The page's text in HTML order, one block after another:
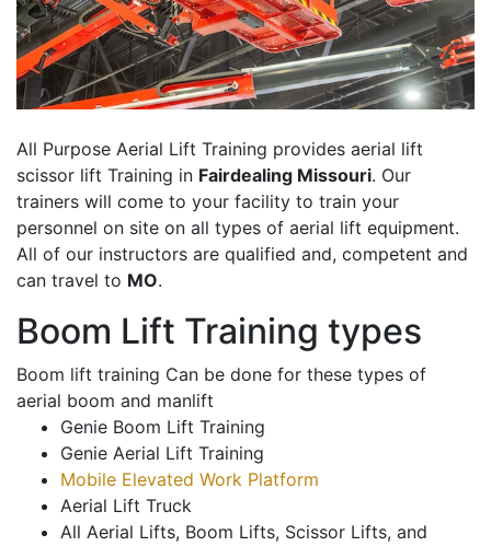
All Purpose Aerial Lift Training provides aerial lift
scissor lift Training in Fairdealing Missouri. Our
trainers will come to your facility to train your
personnel on site on all types of aerial lift equipment.
All of our instructors are qualified and, competent and
can travel to MO.
Boom Lift Training types
Boom lift training Can be done for these types of
aerial boom and manlift
Genie Boom Lift Training
Genie Aerial Lift Training
Mobile Elevated Work Platform
Aerial Lift Truck
All Aerial Lifts, Boom Lifts, Scissor Lifts, and